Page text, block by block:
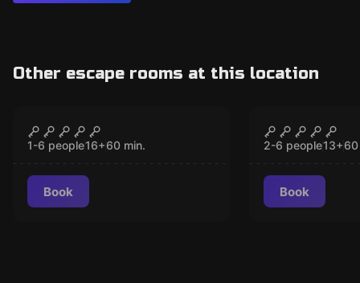
Other escape rooms at this location
Chernobyl VR
1-6 people16+60 min.
Book
The Prison
2-6 people13+60
Book